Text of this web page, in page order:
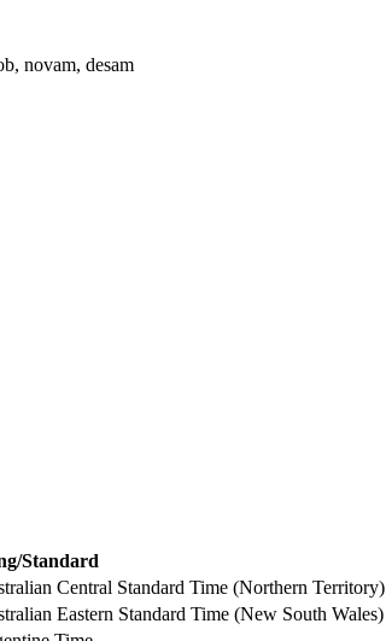
novam, desam
Standard
Central Standard Time (Northern Territory)
Eastern Standard Time (New South Wales)